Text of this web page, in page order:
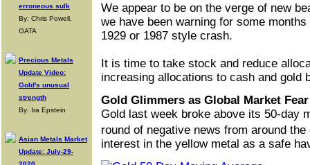
erroneous sulk
By: Chris Powell,
GATA
Precious Metals
Update Video:
Gold's unusual
strength
By: Ira Epstein
Asian Metals Market
Update: July-29-
We appear to be on the verge of new
we have been warning for some
1929 or 1987 style crash.
It is time to take stock and reduce
increasing allocations to cash and gold
Gold Glimmers as Global Market
Gold last week broke above its 50-day
round of negative news from around
interest in the yellow metal as a safe